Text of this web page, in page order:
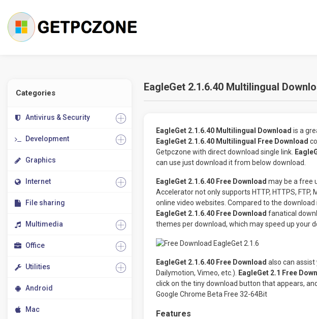
Categories
Antivirus & Security
Development
Graphics
Internet
File sharing
Multimedia
Office
Utilities
Android
Mac
EagleGet 2.1.6.40 Multilingual
EagleGet 2.1.6.40 Multilingual Download is a
EagleGet 2.1.6.40 Multilingual Free Download
Getpczone with direct download single link.
can use just download it from below download.
EagleGet 2.1.6.40 Free Download may be a free
Accelerator not only supports HTTP, HTTPS,
online video websites. Compared to the
EagleGet 2.1.6.40 Free Download fanatical
themes per download, which may speed up your
EagleGet 2.1.6.40 Free Download also can
Dailymotion, Vimeo, etc.).
EagleGet 2.1 Free
click on the tiny download button that appears,
Google Chrome Beta Free 32-64Bit
Features